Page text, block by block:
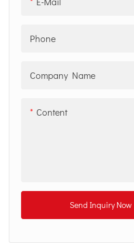
Phone
Company Name
Content
Send Inquiry Now